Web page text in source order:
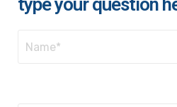
type your question